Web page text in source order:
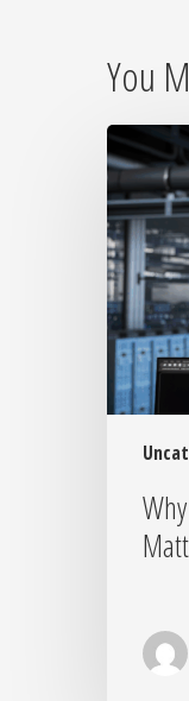
You
Why
On-
Site
IT
Still
Matter
in
Remote
World